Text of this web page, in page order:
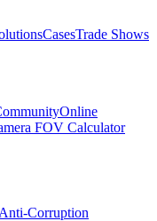
CasesTrade Shows
Online
FOV Calculator
Corruption